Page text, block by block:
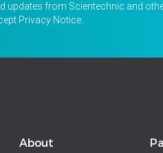
updates from Scientechnic and
Privacy Notice.
About